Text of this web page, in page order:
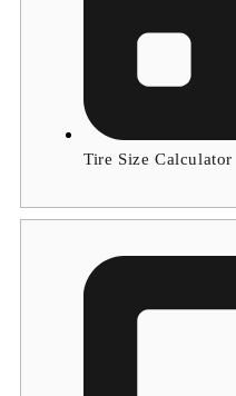
Tire Size Calculator